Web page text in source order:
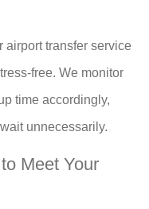
airport transfer service
free. We monitor
time accordingly,
unnecessarily.
Meet Your